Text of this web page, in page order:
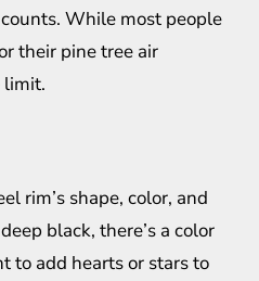
While most people
their pine tree air
limit.
rim’s shape, color, and
black, there’s a color
to add hearts or stars to